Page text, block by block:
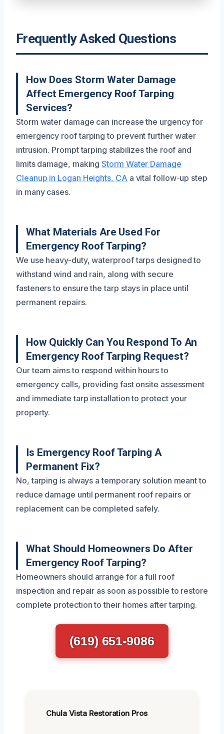
Frequently Asked Questions
How Does Storm Water Damage
Affect Emergency Roof Tarping
Services?
Storm water damage can increase the urgency for
emergency roof tarping to prevent further water
intrusion. Prompt tarping stabilizes the roof and
limits damage, makingStorm Water Damage
Cleanup in Logan Heights, CA a vital follow-up step
in many cases.
What Materials Are Used For
Emergency Roof Tarping?
We use heavy-duty, waterproof tarps designed to
withstand wind and rain, along with secure
fasteners to ensure the tarp stays in place until
permanent repairs.
How Quickly Can You Respond To An
Emergency Roof Tarping Request?
Our team aims to respond within hours to
emergency calls, providing fast onsite assessment
and immediate tarp installation to protect your
property.
Is Emergency Roof Tarping A
Permanent Fix?
No, tarping is always a temporary solution meant to
reduce damage until permanent roof repairs or
replacement can be completed safely.
What Should Homeowners Do After
Emergency Roof Tarping?
Homeowners should arrange for a full roof
inspection and repair as soon as possible to restore
complete protection to their homes after tarping.
(619) 651-9086
Chula Vista Restoration Pros